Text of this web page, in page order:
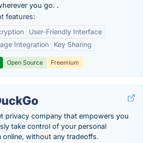
you go. .
features:
User-Friendly Interface
Integration
Key Sharing
Open Source Freemium
privacy company that empowers you
take control of your personal
online, without any tradeoffs.